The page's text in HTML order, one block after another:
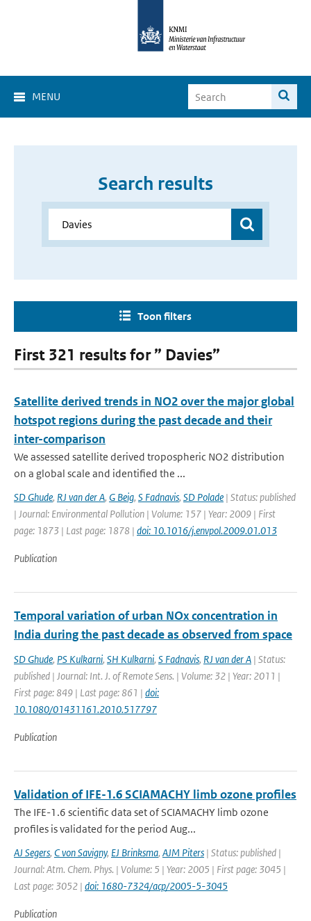
MENU
Search results
Toon filters
First 321 results for ” Davies”
Satellite derived trends in NO2 over the major global
hotspot regions during the past decade and their
inter-comparison
We assessed satellite derived tropospheric NO2 distribution
on a global scale and identified the ...
SD Ghude, RJ van der A, G Beig, S Fadnavis, SD Polade | Status: published
| Journal: Environmental Pollution | Volume: 157 | Year: 2009 | First
page: 1873 | Last page: 1878 | doi: 10.1016/j.envpol.2009.01.013
Publication
Temporal variation of urban NOx concentration in
India during the past decade as observed from space
SD Ghude, PS Kulkarni, SH Kulkarni, S Fadnavis, RJ van der A | Status:
published | Journal: Int. J. of Remote Sens. | Volume: 32 | Year: 2011 |
First page: 849 | Last page: 861 | doi:
10.1080/01431161.2010.517797
Publication
Validation of IFE-1.6 SCIAMACHY limb ozone profiles
The IFE-1.6 scientific data set of SCIAMACHY limb ozone
profiles is validated for the period Aug...
AJ Segers, C von Savigny, EJ Brinksma, AJM Piters | Status: published |
Journal: Atm. Chem. Phys. | Volume: 5 | Year: 2005 | First page: 3045 |
Last page: 3052 | doi: 1680-7324/acp/2005-5-3045
Publication